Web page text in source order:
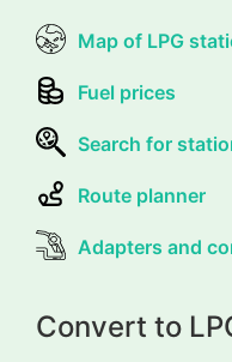
Map of LPG
Fuel prices
Search for
Route planner
Adapters and
Convert to